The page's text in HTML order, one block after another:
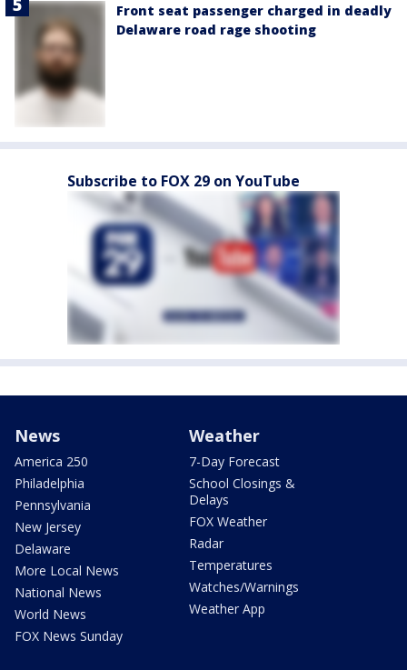
Front seat passenger charged in deadly
Delaware road rage shooting
Subscribe to FOX 29 on YouTube
News
America 250
Philadelphia
Pennsylvania
New Jersey
Delaware
More Local News
National News
World News
FOX News Sunday
Weather
7-Day Forecast
School Closings &
Delays
FOX Weather
Radar
Temperatures
Watches/Warnings
Weather App